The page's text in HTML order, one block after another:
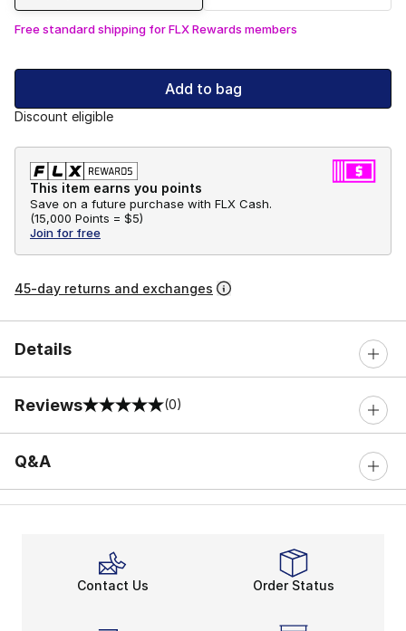
Free standard shipping for FLX Rewards members
Add to bag
Discount eligible
This item earns you points
Save on a future purchase with FLX Cash.
(15,000 Points = $5)
Join for free
45-day returns and exchanges
Details
Reviews
0 out of 5 rating (0)
Q&A
Contact Us Order Status